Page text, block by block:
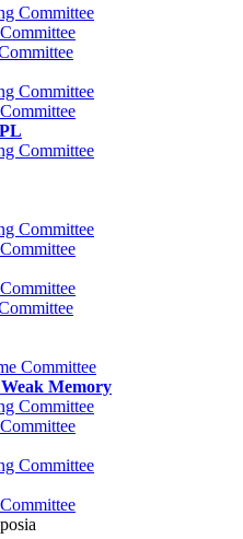
Committee
Committee
Committee
Committee
Committee
Memory
Committee
Committee